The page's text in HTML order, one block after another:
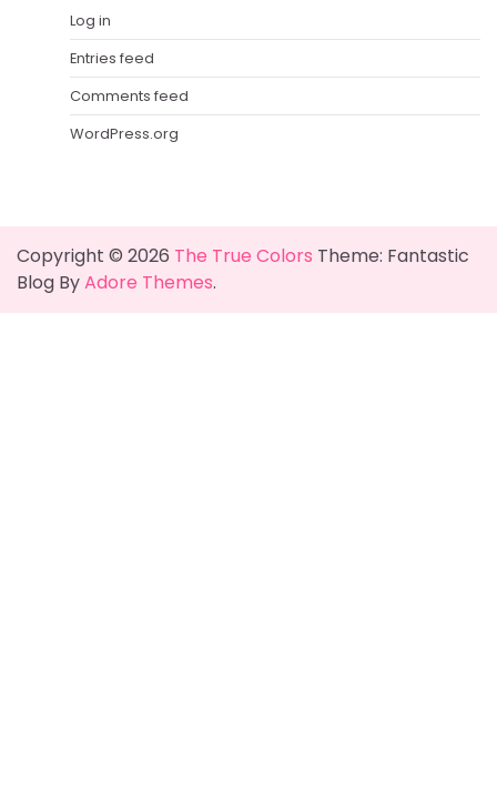
Log in
Entries feed
Comments feed
WordPress.org
Copyright © 2026 The True Colors Theme: Fantastic
Blog ByAdore Themes.